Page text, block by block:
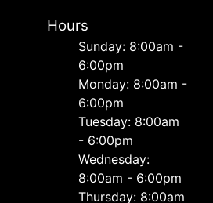
Hours
Sunday: 8:00am -
6:00pm
Monday: 8:00am -
6:00pm
Tuesday: 8:00am
- 6:00pm
Wednesday:
8:00am - 6:00pm
Thursday: 8:00am